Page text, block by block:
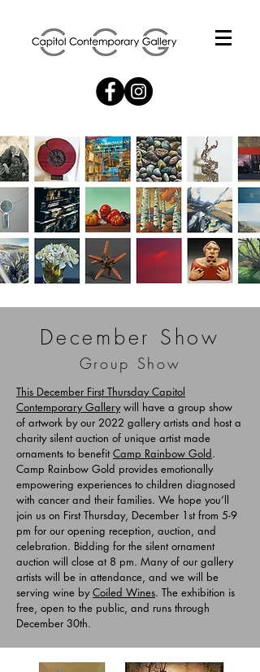
December Show
Group Show
This December First ThursdayCapitol
Contemporary Gallerywill have a group show
of artwork by our 2022 gallery artists and host a
charity silent auction of unique artist made
ornaments to benefitCamp Rainbow Gold.
Camp Rainbow Gold provides emotionally
empowering experiences to children diagnosed
with cancer and their families. We hope you’ll
join us on First Thursday, December 1st from 5-9
pm for our opening reception, auction, and
celebration. Bidding for the silent ornament
auction will close at 8 pm. Many of our gallery
artists will be in attendance, and we will be
serving wine byCoiled Wines. The exhibition is
free, open to the public, and runs through
December 30th.